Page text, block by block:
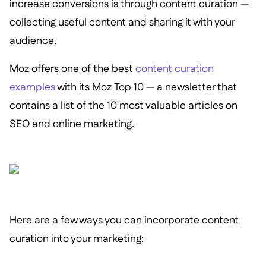
increase conversions is through content curation —
collecting useful content and sharing it with your
audience.
Moz offers one of the best content curation
exampleswith its Moz Top 10 — a newsletter that
contains a list of the 10 most valuable articles on
SEO and online marketing.
Here are a few ways you can incorporate content
curation into your marketing: